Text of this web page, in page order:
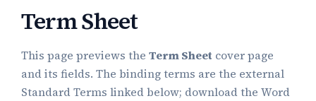
Term Sheet
This page previews the Term Sheet cover page
and its fields. The binding terms are the external
Standard Terms linked below; download the Word